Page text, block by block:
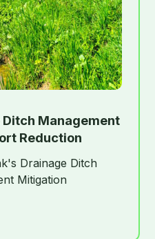
Management
Reduction
Drainage Ditch
Mitigation